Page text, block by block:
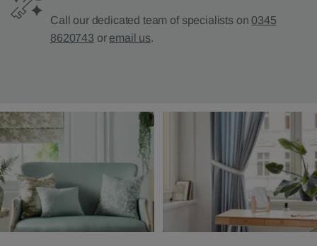
Call our dedicated team of specialists on0345
8620743 or email us.